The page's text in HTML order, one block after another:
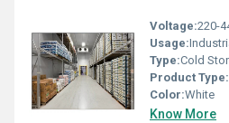
Voltage:220-
Usage:
Type:Cold
Product Type:
Color:White
Know More